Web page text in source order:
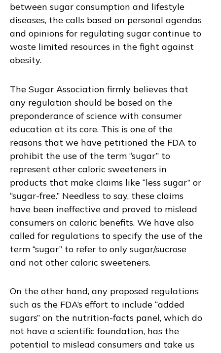
between sugar consumption and lifestyle
diseases, the calls based on personal agendas
and opinions for regulating sugar continue to
waste limited resources in the fight against
obesity.
The Sugar Association firmly believes that
any regulation should be based on the
preponderance of science with consumer
education at its core. This is one of the
reasons that we have petitioned the FDA to
prohibit the use of the term “sugar” to
represent other caloric sweeteners in
products that make claims like “less sugar” or
“sugar-free.” Needless to say, these claims
have been ineffective and proved to mislead
consumers on caloric benefits. We have also
called for regulations to specify the use of the
term “sugar” to refer to only sugar/sucrose
and not other caloric sweeteners.
On the other hand, any proposed regulations
such as the FDA’s effort to include “added
sugars” on the nutrition-facts panel, which do
not have a scientific foundation, has the
potential to mislead consumers and take us